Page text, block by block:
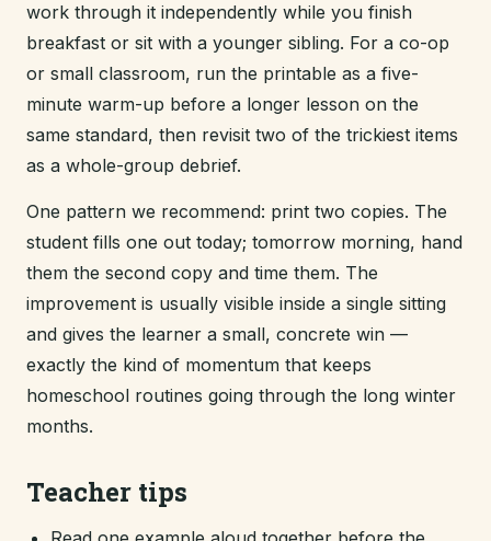
work through it independently while you finish
breakfast or sit with a younger sibling. For a co-op
or small classroom, run the printable as a five-
minute warm-up before a longer lesson on the
same standard, then revisit two of the trickiest items
as a whole-group debrief.
One pattern we recommend: print two copies. The
student fills one out today; tomorrow morning, hand
them the second copy and time them. The
improvement is usually visible inside a single sitting
and gives the learner a small, concrete win —
exactly the kind of momentum that keeps
homeschool routines going through the long winter
months.
Teacher tips